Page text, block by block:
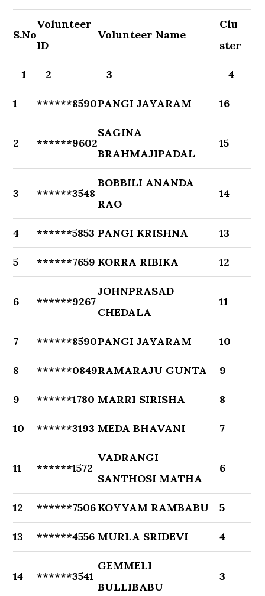
S.No
Volunteer
ID
Volunteer Name
Clu
ster
1 2 3 4
1 ******8590PANGI JAYARAM 16
2 ******9602
SAGINA
BRAHMAJIPADAL
15
3 ******3548
BOBBILI ANANDA
RAO
14
4 ******5853 PANGI KRISHNA 13
5 ******7659 KORRA RIBIKA 12
6 ******9267
JOHNPRASAD
CHEDALA
11
7 ******8590PANGI JAYARAM 10
8 ******0849RAMARAJU GUNTA 9
9 ******1780 MARRI SIRISHA 8
10 ******3193 MEDA BHAVANI 7
11 ******1572
VADRANGI
SANTHOSI MATHA
6
12 ******7506KOYYAM RAMBABU 5
13 ******4556 MURLA SRIDEVI 4
14 ******3541
GEMMELI
BULLIBABU
3